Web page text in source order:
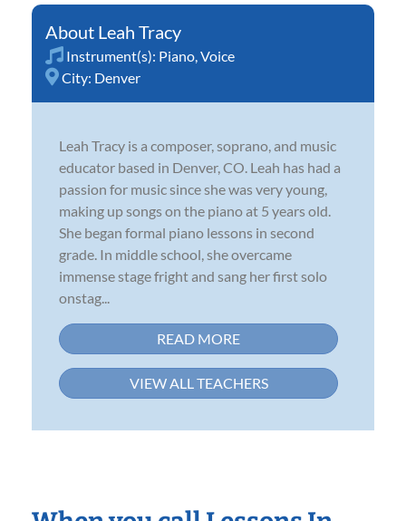
Leah Tracy
Instrument(s): Piano Voice
City: Denver
Leah Tracy is a composer, soprano, and music
educator based in Denver, CO. Leah has had a
passion for music since she was very young,
making up songs on the piano at 5 years old.
She began formal piano lessons in second
grade. In middle school, she overcame
immense stage fright and sang her first solo
onstag...
READ MORE
VIEW ALL TEACHERS